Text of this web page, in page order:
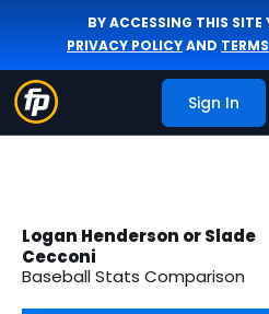
BY ACCESSING THIS SITE
PRIVACY POLICYAND
Sign In
Logan Henderson or Slade
Cecconi
Baseball Stats Comparison